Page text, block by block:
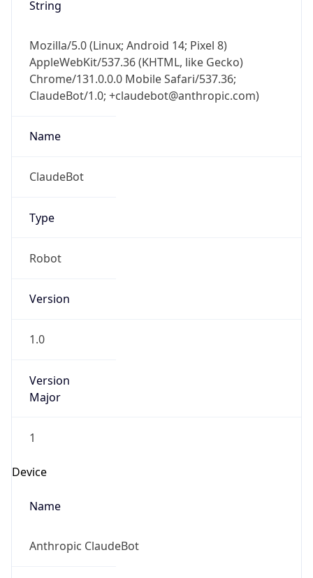
String
Mozilla/5.0 (Linux; Android 14; Pixel 8)
AppleWebKit/537.36 (KHTML, like Gecko)
Chrome/131.0.0.0 Mobile Safari/537.36;
ClaudeBot/1.0; +claudebot@anthropic.com)
Name
ClaudeBot
Type
Robot
Version
1.0
Version
Major
1
Device
Name
Anthropic ClaudeBot